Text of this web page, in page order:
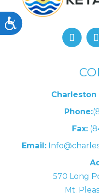
Accessibility
Phone:
Fax:
Email:
570 Long
Mt.